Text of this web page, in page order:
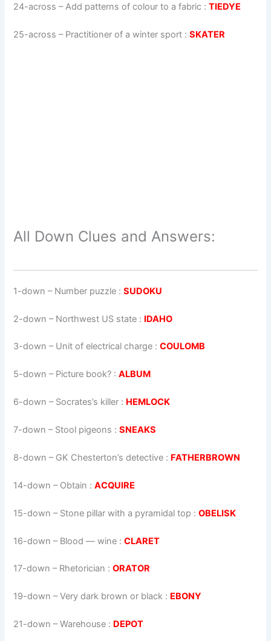
24-across –Add patterns of colour to a fabric :TIEDYE
25-across – Practitioner of a winter sport :SKATER
All Down Clues and Answers:
1-down – Number puzzle :SUDOKU
2-down – Northwest US state : IDAHO
3-down – Unit of electrical charge :COULOMB
5-down – Picture book? :ALBUM
6-down – Socrates’s killer : HEMLOCK
7-down – Stool pigeons :SNEAKS
8-down – GK Chesterton’s detective : FATHERBROWN
14-down – Obtain :ACQUIRE
15-down – Stone pillar with a pyramidal top :OBELISK
16-down – Blood — wine :CLARET
17-down – Rhetorician :ORATOR
19-down – Very dark brown or black : EBONY
21-down – Warehouse : DEPOT